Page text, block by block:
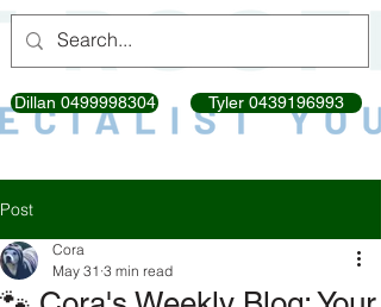
Dillan 0499998304 Tyler 0439196993
Post
Cora
May 31 3 min read